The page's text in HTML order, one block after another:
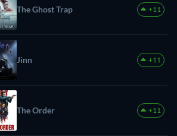
The Ghost Trap +11
Jinn +11
The Order +11